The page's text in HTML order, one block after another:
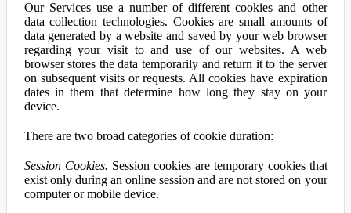
Our Services use a number of different cookies and other
data collection technologies. Cookies are small amounts of
data generated by a website and saved by your web browser
regarding your visit to and use of our websites. A web
browser stores the data temporarily and return it to the server
on subsequent visits or requests. All cookies have expiration
dates in them that determine how long they stay on your
device.
There are two broad categories of cookie duration:
Session Cookies. Session cookies are temporary cookies that
exist only during an online session and are not stored on your
computer or mobile device.